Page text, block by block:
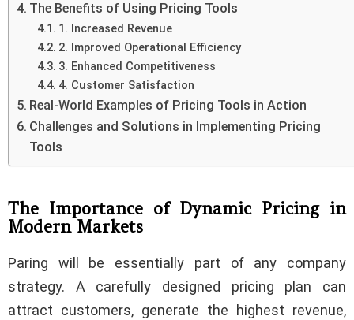
The Benefits of Using Pricing Tools
1. Increased Revenue
2. Improved Operational Efficiency
3. Enhanced Competitiveness
4. Customer Satisfaction
Real-World Examples of Pricing Tools in Action
Challenges and Solutions in Implementing Pricing
Tools
The Importance of Dynamic Pricing in
Modern Markets
Paring will be essentially part of any company
strategy. A carefully designed pricing plan can
attract customers, generate the highest revenue,